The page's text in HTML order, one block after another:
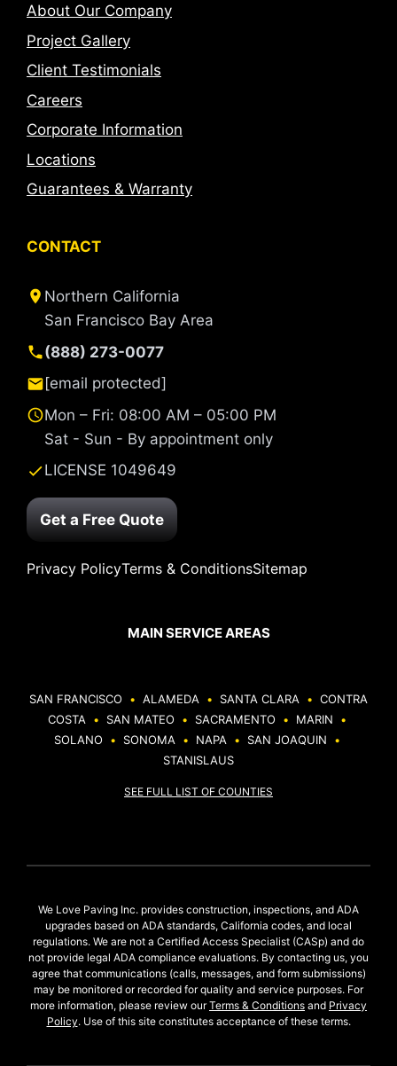
About Our Company
Project Gallery
Client Testimonials
Careers
Corporate Information
Locations
Guarantees & Warranty
CONTACT
Northern California
San Francisco Bay Area
(888) 273-0077
[email protected]
Mon – Fri: 08:00 AM – 05:00 PM
Sat - Sun - By appointment only
LICENSE 1049649
Get a Free Quote
Privacy PolicyTerms & ConditionsSitemap
MAIN SERVICE AREAS
SAN FRANCISCO • ALAMEDA • SANTA CLARA • CONTRA
COSTA • SAN MATEO • SACRAMENTO • MARIN
•
SOLANO
• SONOMA • NAPA • SAN JOAQUIN
•
STANISLAUS
SEE FULL LIST OF COUNTIES
We Love Paving Inc. provides construction, inspections, and ADA
upgrades based on ADA standards, California codes, and local
regulations. We are not a Certified Access Specialist (CASp) and do
not provide legal ADA compliance evaluations. By contacting us, you
agree that communications (calls, messages, and form submissions)
may be monitored or recorded for quality and service purposes. For
more information, please review ourTerms & Conditions and Privacy
Policy. Use of this site constitutes acceptance of these terms.